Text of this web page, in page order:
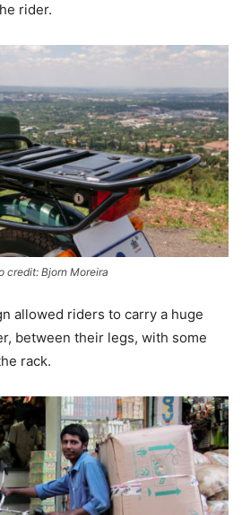
rider.
credit: Bjorn Moreira
allowed riders to carry a huge
between their legs, with some
rack.